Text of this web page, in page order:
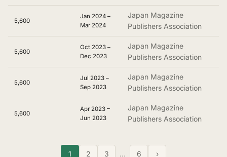
5,600
Jan 2024 –
Mar 2024
Japan Magazine
Publishers Association
5,600
Oct 2023 –
Dec 2023
Japan Magazine
Publishers Association
5,600
Jul 2023 –
Sep 2023
Japan Magazine
Publishers Association
5,600
Apr 2023 –
Jun 2023
Japan Magazine
Publishers Association
1 2 3 … 6 ›